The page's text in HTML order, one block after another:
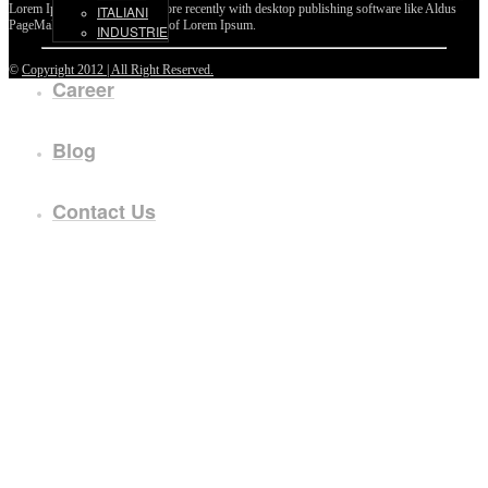
ITALIANI
INDUSTRIE
Career
Blog
Contact Us
Lorem Ipsum passages, and more recently with desktop publishing software like Aldus
PageMaker including versions of Lorem Ipsum.
© Copyright 2012 | All Right Reserved.